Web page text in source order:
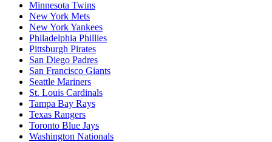
Minnesota Twins
New York Mets
New York Yankees
Philadelphia Phillies
Pittsburgh Pirates
San Diego Padres
San Francisco Giants
Seattle Mariners
St. Louis Cardinals
Tampa Bay Rays
Texas Rangers
Toronto Blue Jays
Washington Nationals